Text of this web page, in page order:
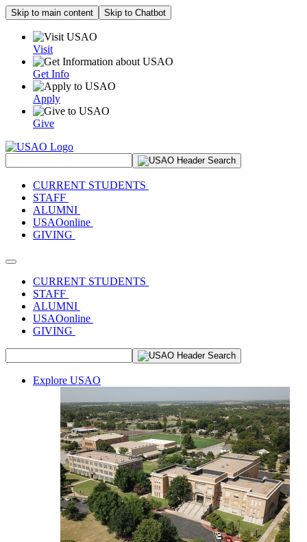
Skip to main content Skip to Chatbot
Visit
Get Info
Apply
Give
CURRENT STUDENTS
STAFF
ALUMNI
USAOonline
GIVING
Toggle navigation
CURRENT STUDENTS
STAFF
ALUMNI
USAOonline
GIVING
Explore USAO